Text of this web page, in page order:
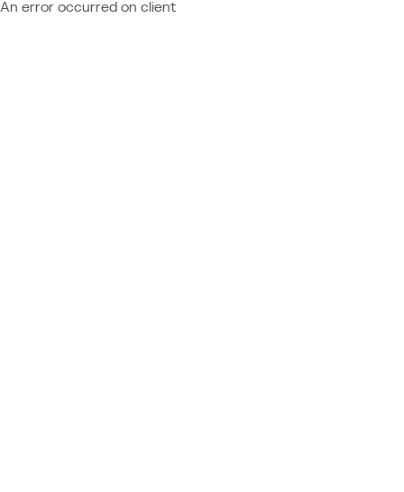
An error occurred on client